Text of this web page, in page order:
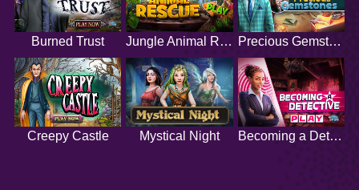
Burned Trust Jungle Animal Rescue Precious Gemstones
Creepy Castle Mystical Night Becoming a Detective